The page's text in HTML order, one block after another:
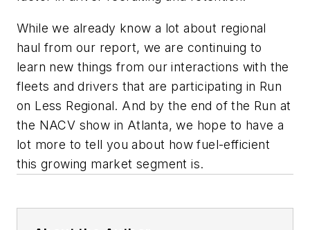
While we already know a lot about regional
haul from our report, we are continuing to
learn new things from our interactions with the
fleets and drivers that are participating in Run
on Less Regional. And by the end of the Run at
the NACV show in Atlanta, we hope to have a
lot more to tell you about how fuel-efficient
this growing market segment is.